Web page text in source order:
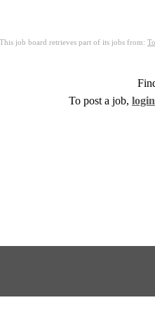
This job board retrieves part of its jobs from:
To post a job, login